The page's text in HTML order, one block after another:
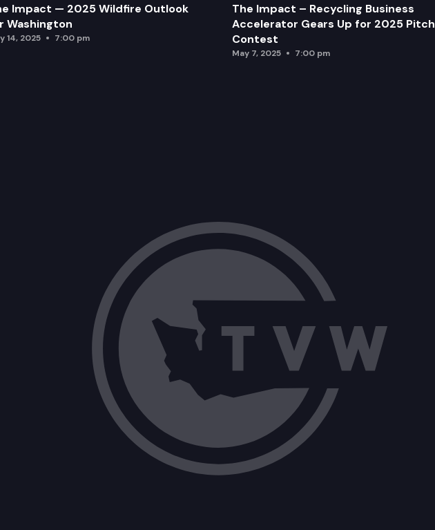
Impact — 2025 Wildfire Outlook
Washington
14, 2025 7:00 pm
The Impact – Recycling Business
Accelerator Gears Up for 2025 Pitch
Contest
May 7, 2025 7:00 pm